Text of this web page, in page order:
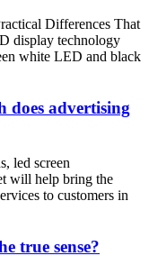
Differences That
technology
white LED and black
does advertising
led screen
will help bring the
to customers in
true sense?